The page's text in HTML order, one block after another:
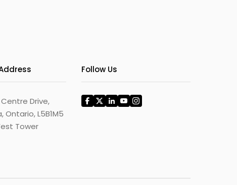
Drive,
Ontario, L5B1M5
Tower
Follow Us